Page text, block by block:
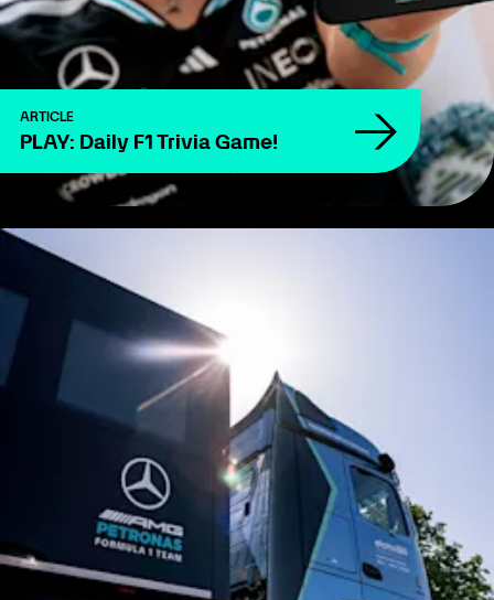
ARTICLE
PLAY: Daily F1 Trivia Game!